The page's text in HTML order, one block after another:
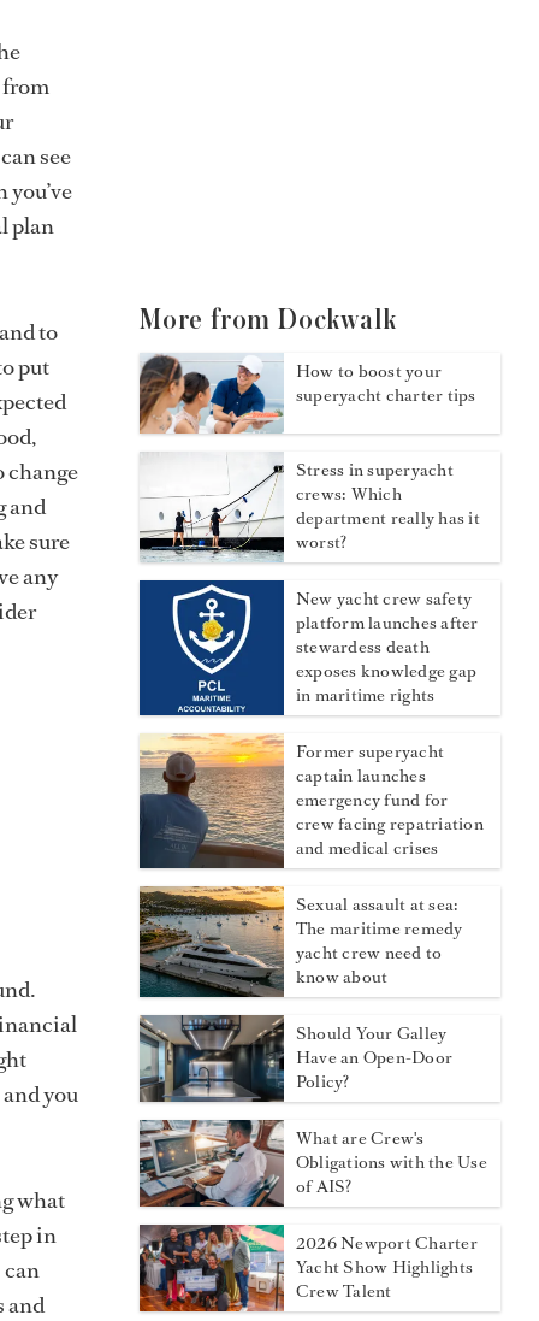
from
see
plan
to
put
change
and
sure
any
you
what
in
and
More from Dockwalk
How to boost your
superyacht charter tips
Stress in superyacht
crews: Which
department really has it
worst?
New yacht crew safety
platform launches after
stewardess death
exposes knowledge gap
in maritime rights
Former superyacht
captain launches
emergency fund for
crew facing repatriation
and medical crises
Sexual assault at sea:
The maritime remedy
yacht crew need to
know about
Should Your Galley
Have an Open-Door
Policy?
What are Crew's
Obligations with the Use
of AIS?
2026 Newport Charter
Yacht Show Highlights
Crew Talent